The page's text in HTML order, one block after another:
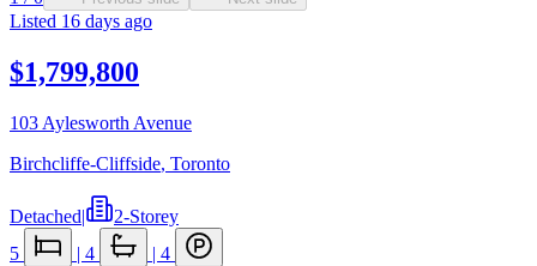
Listed 16 days ago
$1,799,800
103 Aylesworth Avenue
Birchcliffe-Cliffside, Toronto
Detached|
2-Storey
5
| 4 | 4